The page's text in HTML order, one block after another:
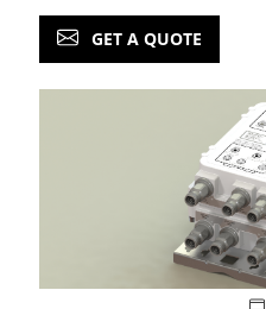
GET A QUOTE